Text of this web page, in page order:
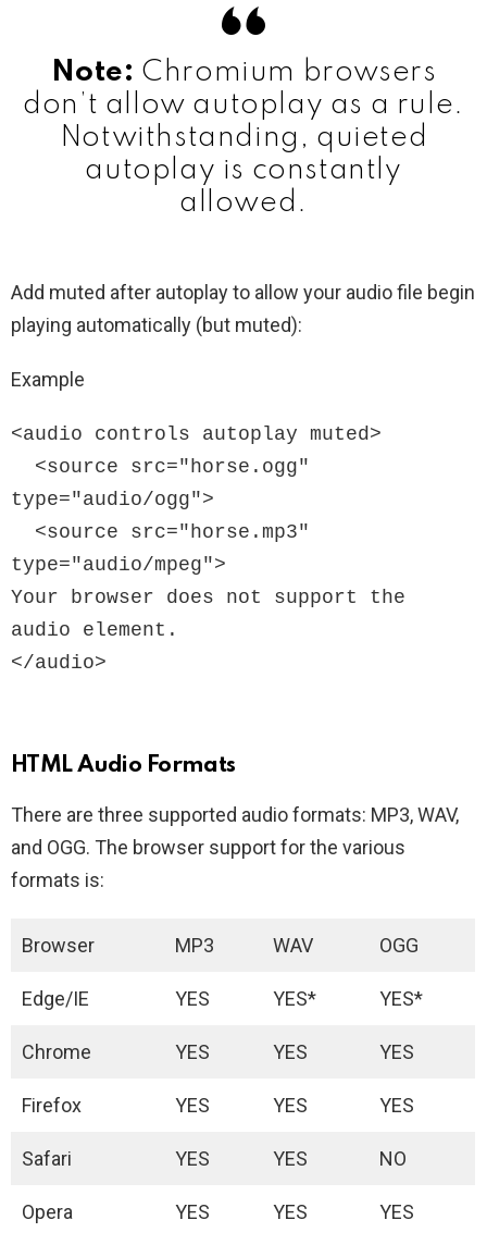
Note: Chromium browsers
don’t allow autoplay as a rule.
Notwithstanding, quieted
autoplay is constantly
allowed.
Add muted after autoplay to allow your audio file begin
playing automatically (but muted):
Example
<audio controls autoplay muted>
type="audio/ogg">
type="audio/mpeg">
Your browser does not support the
audio element.
</audio>
HTML Audio Formats
There are three supported audio formats: MP3, WAV,
and OGG. The browser support for the various
formats is:
Browser MP3 WAV OGG
Edge/IE YES YES* YES*
Chrome YES YES YES
Firefox YES YES YES
Safari YES YES NO
Opera YES YES YES